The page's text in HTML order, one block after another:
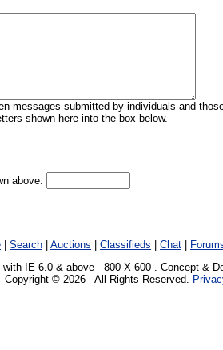
messages submitted by individuals and
shown here into the box below.
above:
Search Auctions Classifieds Chat
with IE 6.0 & above - 800 X 600 . Concept &
Copyright © 2026 - All Rights Reserved.